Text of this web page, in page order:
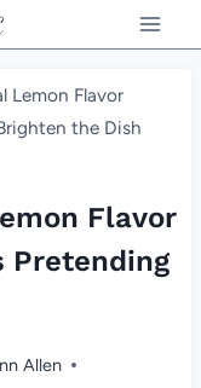
Lemon Flavor
the Dish
Flavor
Pretending
Allen